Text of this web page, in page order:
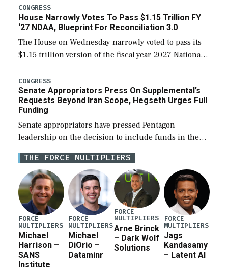
legislation’s limits on procuring Navy ships built […]
CONGRESS
House Narrowly Votes To Pass $1.15 Trillion FY
‘27 NDAA, Blueprint For Reconciliation 3.0
The House on Wednesday narrowly voted to pass its
$1.15 trillion version of the fiscal year 2027 National
Defense Authorization Act (NDAA) and a blueprint
for a third reconciliation bill […]
CONGRESS
Senate Appropriators Press On Supplemental’s
Requests Beyond Iran Scope, Hegseth Urges Full
Funding
Senate appropriators have pressed Pentagon
leadership on the decision to include funds in the
Iran war supplemental request for items beyond the
current military operation, while Defense Secretary
Pete Hegseth […]
THE FORCE MULTIPLIERS
FORCE
MULTIPLIERS
Michael
Harrison –
SANS
Institute
FORCE
MULTIPLIERS
Michael
DiOrio –
Dataminr
FORCE
MULTIPLIERS
Arne Brinck
– Dark Wolf
Solutions
FORCE
MULTIPLIERS
Jags
Kandasamy
– Latent AI